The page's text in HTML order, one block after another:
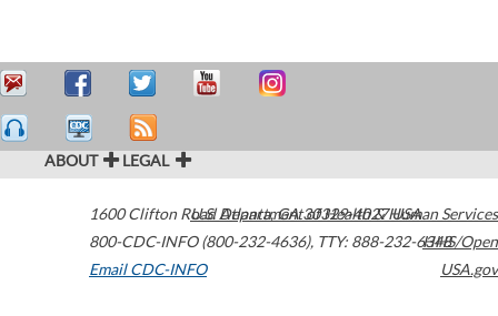
ABOUT LEGAL
1600 Clifton Road Atlanta,GA30329-4027USA
800-CDC-INFO (800-232-4636), TTY: 888-232-6348
Email CDC-INFO
U.S. Department of Health & Human Services
HHS/Open
USA.gov